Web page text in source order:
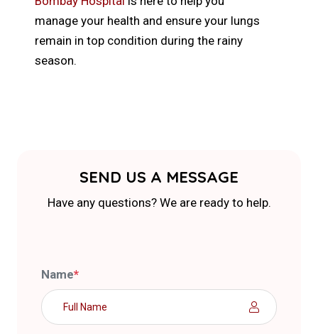
manage your health and ensure your lungs
remain in top condition during the rainy
season.
SEND US A MESSAGE
Have any questions? We are ready to help.
Name*